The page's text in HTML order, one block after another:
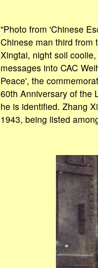
"Photo from 'Chinese
Chinese man third from
Xingtai, night soil
messages into CAC
Peace', the
60th Anniversary of the
he is identified. Zhang
1943, being listed